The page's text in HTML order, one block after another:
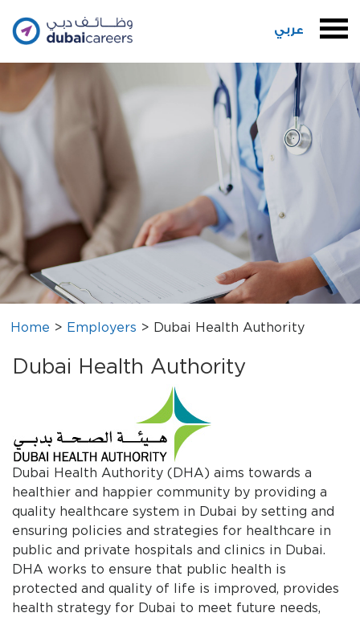
عربي
Home > Employers > Dubai Health Authority
Dubai Health Authority
​Dubai Health Authority (DHA) aims towards a
healthier and happier community by providing a
quality healthcare system in Dubai by setting and
ensuring policies and strategies for healthcare in
public and private hospitals and clinics in Dubai.
DHA works to ensure that public health is
protected and quality of life is improved, provides
health strategy for Dubai to meet future needs,